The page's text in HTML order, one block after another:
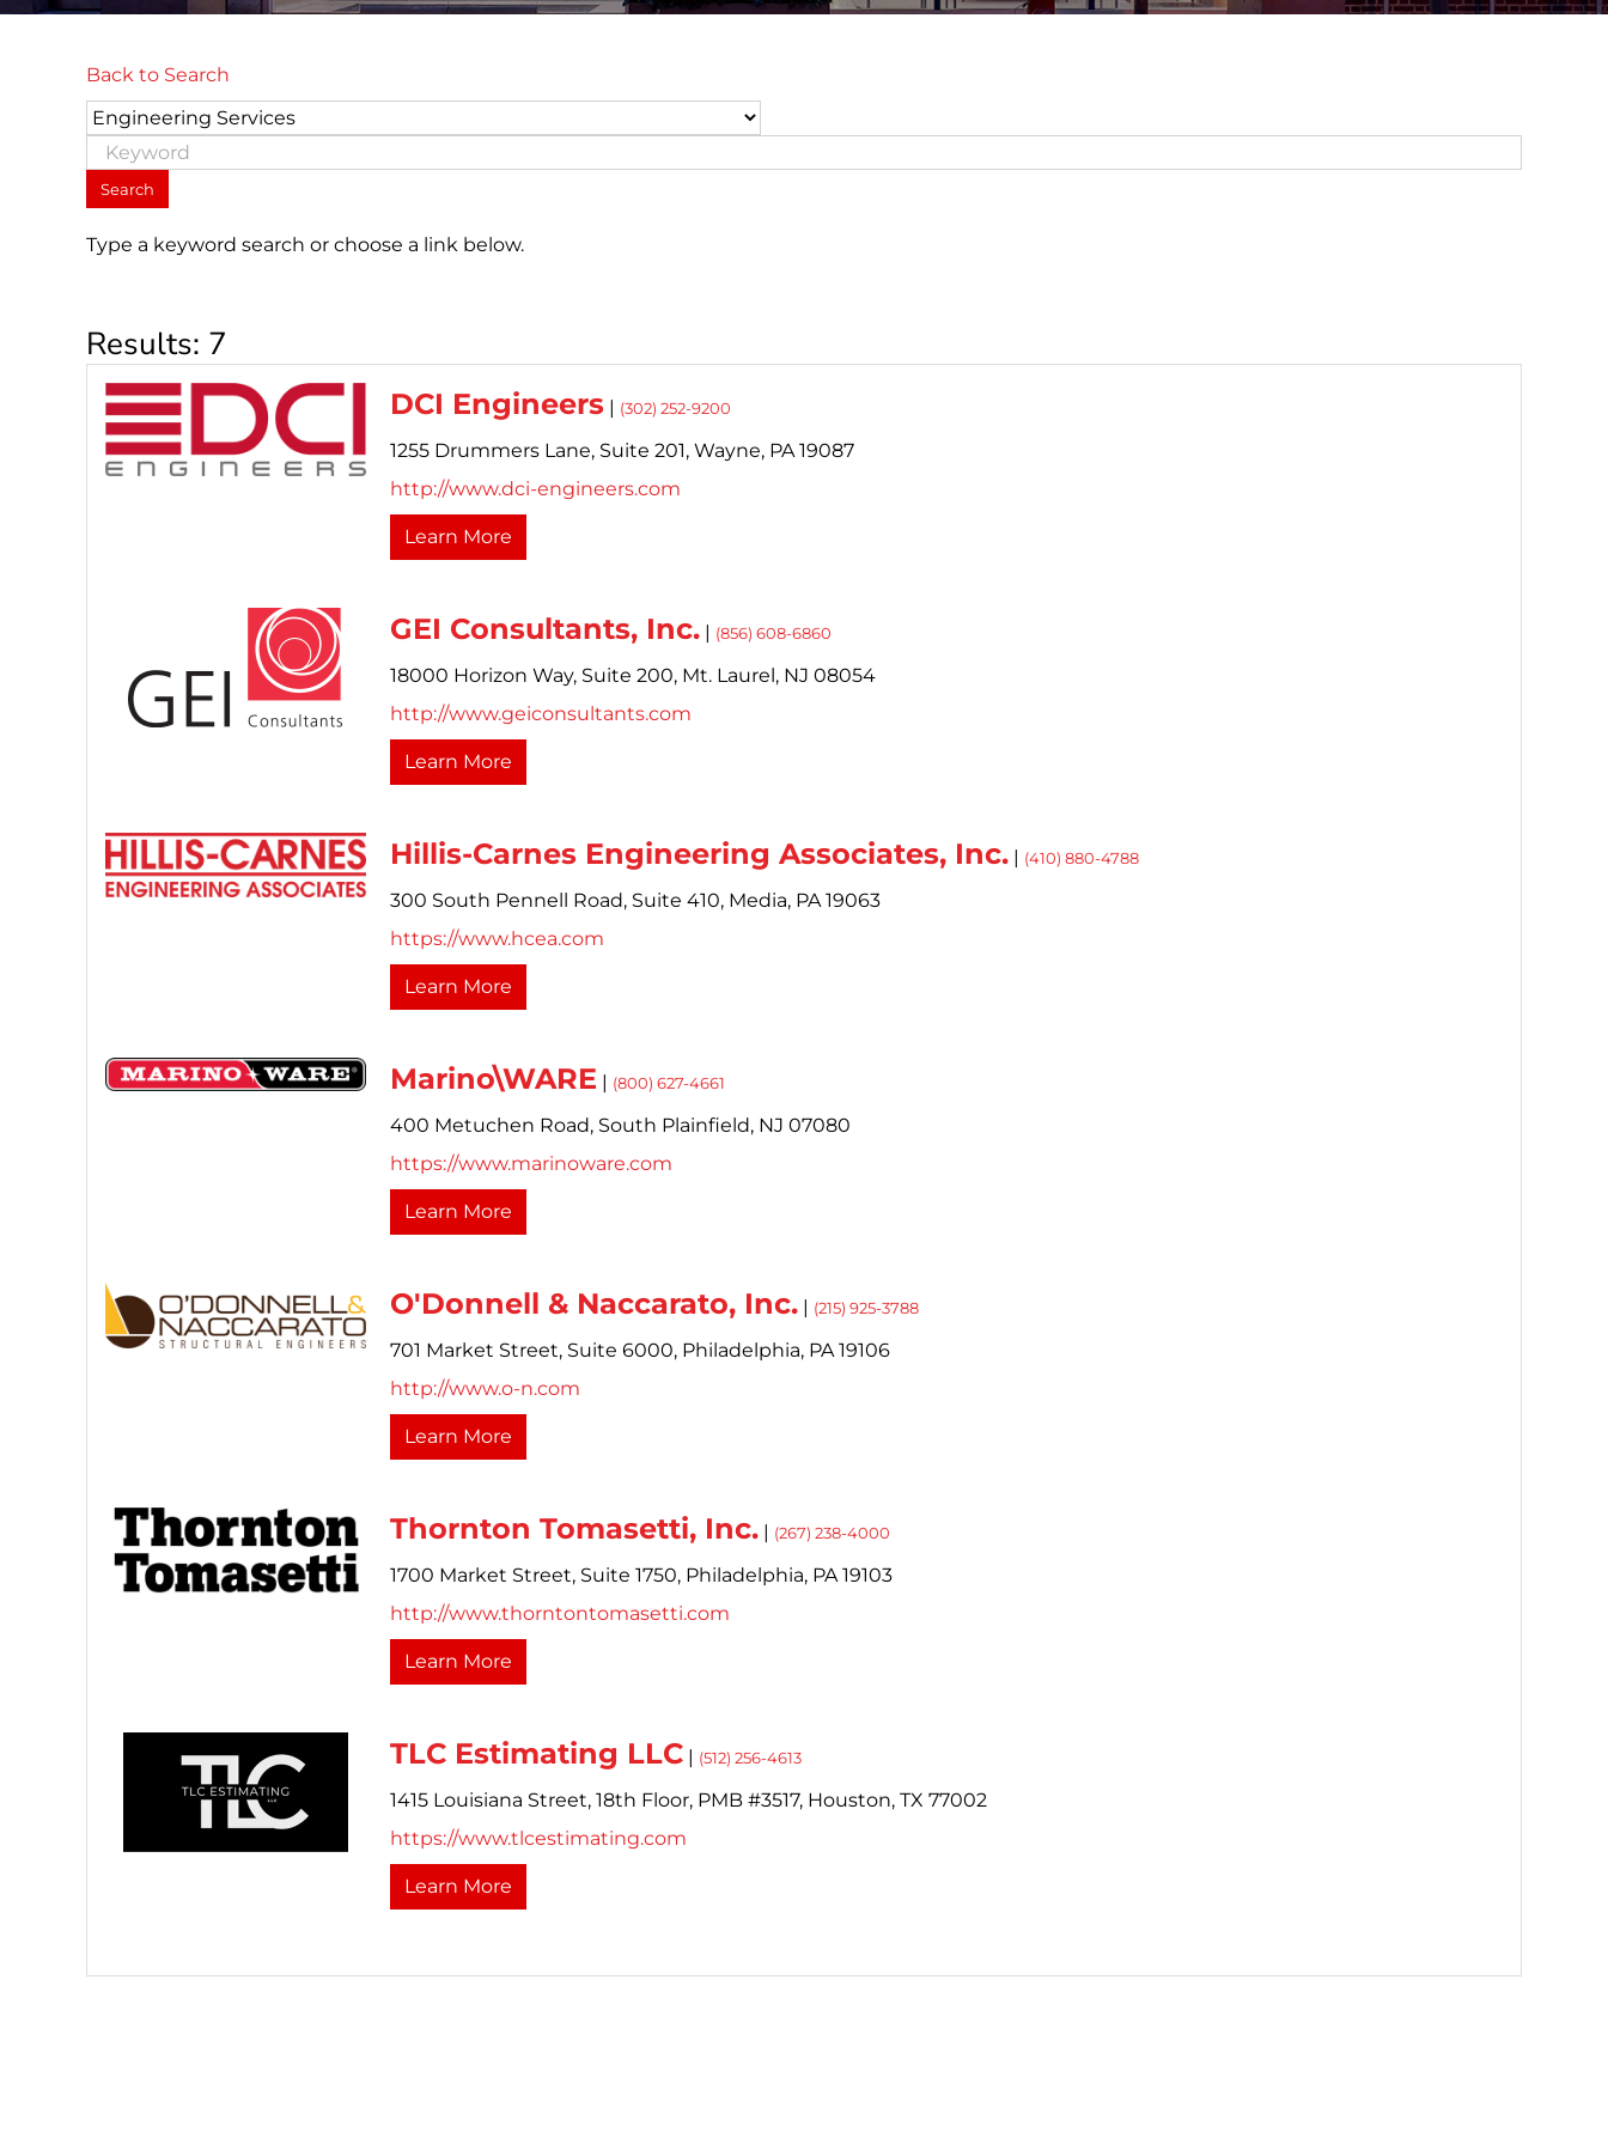
Back to Search
Type a keyword search or choose a link below.
Results: 7
DCI Engineers | (302) 252-9200
1255 Drummers Lane, Suite 201, Wayne, PA 19087
http://www.dci-engineers.com
Learn More
GEI Consultants, Inc. | (856) 608-6860
18000 Horizon Way, Suite 200, Mt. Laurel, NJ 08054
http://www.geiconsultants.com
Learn More
Hillis-Carnes Engineering Associates, Inc. | (410) 880-4788
300 South Pennell Road, Suite 410, Media, PA 19063
https://www.hcea.com
Learn More
Marino\WARE | (800) 627-4661
400 Metuchen Road, South Plainfield, NJ 07080
https://www.marinoware.com
Learn More
O'Donnell & Naccarato, Inc. | (215) 925-3788
701 Market Street, Suite 6000, Philadelphia, PA 19106
http://www.o-n.com
Learn More
Thornton Tomasetti, Inc. | (267) 238-4000
1700 Market Street, Suite 1750, Philadelphia, PA 19103
http://www.thorntontomasetti.com
Learn More
TLC Estimating LLC | (512) 256-4613
1415 Louisiana Street, 18th Floor, PMB #3517, Houston, TX 77002
https://www.tlcestimating.com
Learn More